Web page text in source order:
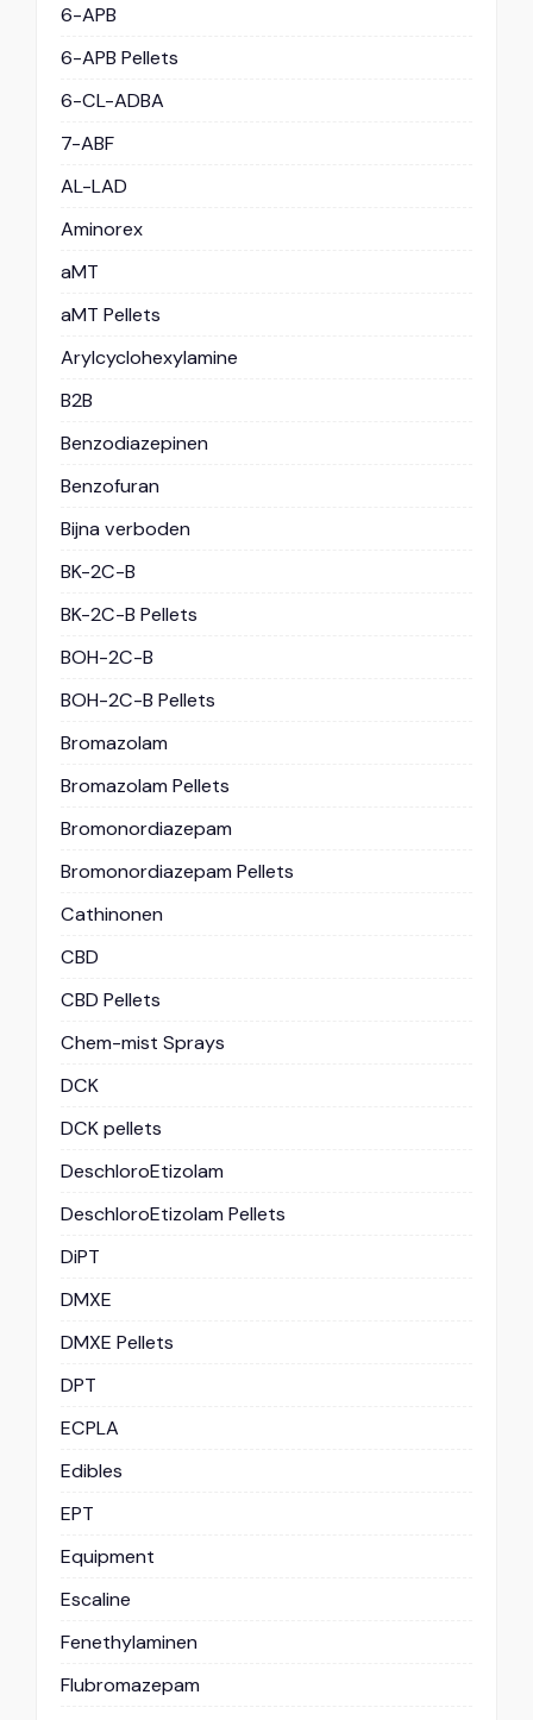
6-APB
6-APB Pellets
6-CL-ADBA
7-ABF
AL-LAD
Aminorex
aMT
aMT Pellets
Arylcyclohexylamine
B2B
Benzodiazepinen
Benzofuran
Bijna verboden
BK-2C-B
BK-2C-B Pellets
BOH-2C-B
BOH-2C-B Pellets
Bromazolam
Bromazolam Pellets
Bromonordiazepam
Bromonordiazepam Pellets
Cathinonen
CBD
CBD Pellets
Chem-mist Sprays
DCK
DCK pellets
DeschloroEtizolam
DeschloroEtizolam Pellets
DiPT
DMXE
DMXE Pellets
DPT
ECPLA
Edibles
EPT
Equipment
Escaline
Fenethylaminen
Flubromazepam